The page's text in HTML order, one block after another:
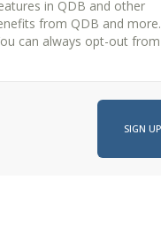
in QDB and other
from QDB and more. By